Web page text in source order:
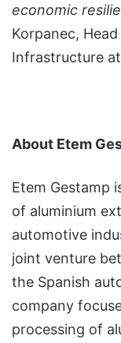
economic
Korpanec,
Infrastructure
About Etem
Etem Gestamp
of aluminium
automotive
joint venture
the Spanish
company
processing of